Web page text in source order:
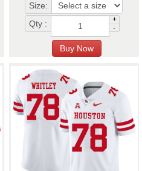
Size:
Qty :
+
-